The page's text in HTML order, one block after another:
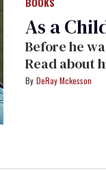
As a
Before he
Read about
Freedom.
DeRay Mckesson